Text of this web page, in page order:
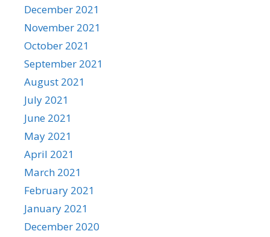
December 2021
November 2021
October 2021
September 2021
August 2021
July 2021
June 2021
May 2021
April 2021
March 2021
February 2021
January 2021
December 2020